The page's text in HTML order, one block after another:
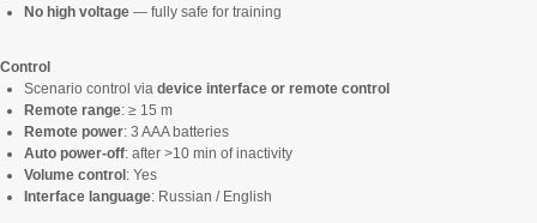
No high voltage — fully safe for training
Control
Scenario control via device interface or remote control
Remote range: ≥ 15 m
Remote power: 3 AAA batteries
Auto power-off: after >10 min of inactivity
Volume control: Yes
Interface language: Russian / English